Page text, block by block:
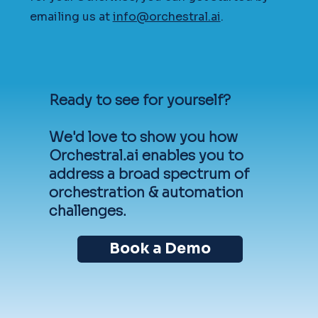
emailing us atinfo@orchestral.ai.
Ready to see for yourself?
We'd love to show you how
Orchestral.ai enables you to
address a broad spectrum of
orchestration & automation
challenges.
Book a Demo